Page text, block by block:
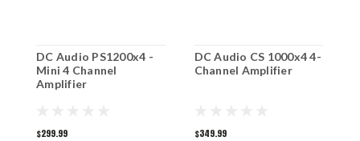
DC Audio PS1200x4 -
Mini 4 Channel
Amplifier
$299.99
DC Audio CS 1000x4 4-
Channel Amplifier
$349.99